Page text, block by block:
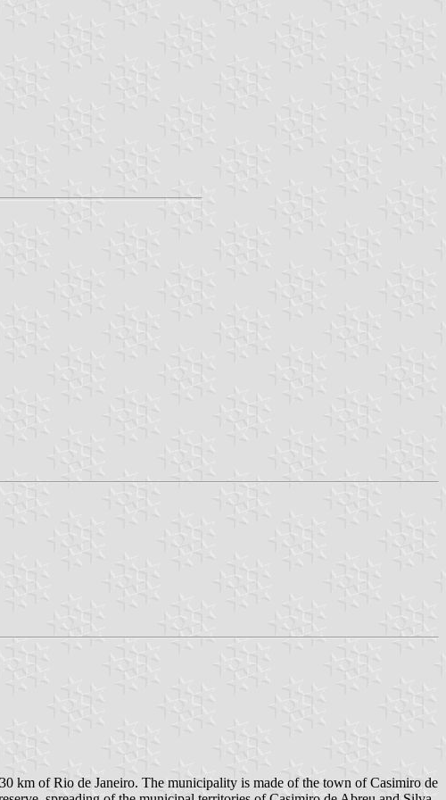
km of Rio de Janeiro. The municipality is made of the town of Casimiro de